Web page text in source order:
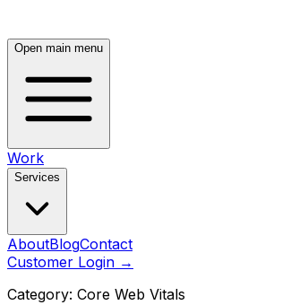
Open main menu
Work
Services
AboutBlogContact
Customer Login →
Category: Core Web Vitals